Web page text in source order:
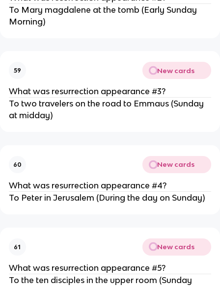
To Mary magdalene at the tomb (Early Sunday
Morning)
59 New cards
What was resurrection appearance #3?
To two travelers on the road to Emmaus (Sunday
at midday)
60 New cards
What was resurrection appearance #4?
To Peter in Jerusalem (During the day on Sunday)
61 New cards
What was resurrection appearance #5?
To the ten disciples in the upper room (Sunday